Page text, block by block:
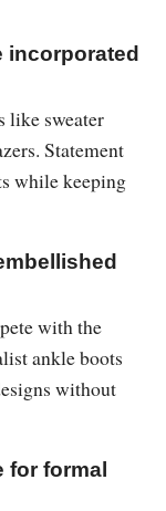
incorporated
like sweater
Statement
while keeping
with the
ankle boots
without
for formal